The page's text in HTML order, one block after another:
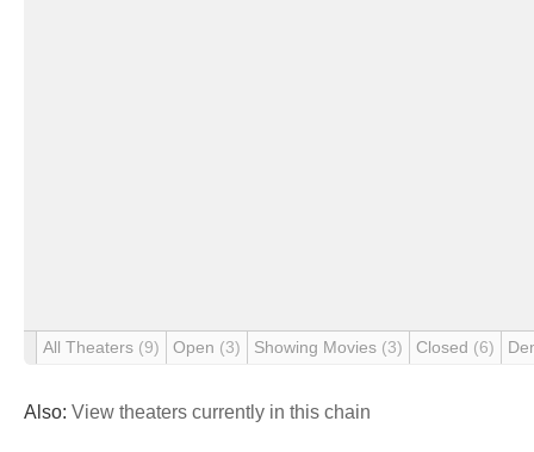
All Theaters (9) Open (3) Showing Movies (3) Closed (6)
Also: View theaters currently in this chain